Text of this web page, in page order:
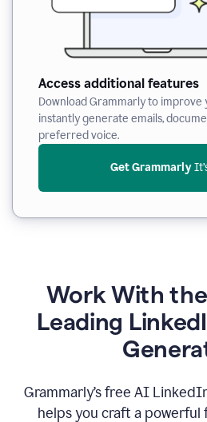
Access additional features
Download Grammarly to improve
instantly generate emails,
preferred voice.
Get Grammarly
Work With
Leading
Grammarly’s free AI
helps you craft a powerful